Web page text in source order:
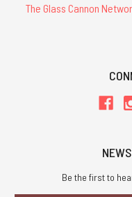
The Glass Cannon
Be the first to